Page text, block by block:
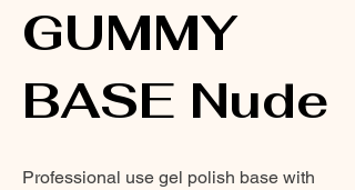
GUMMY
BASE Nude
Professional use gel polish base with